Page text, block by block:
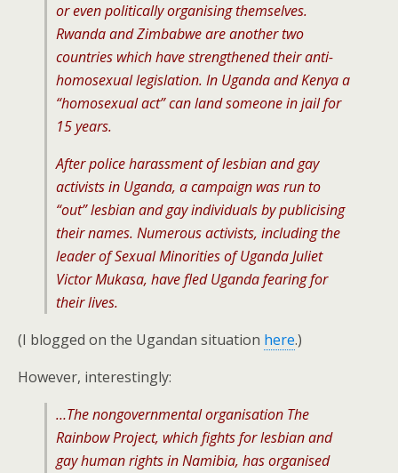
or even politically organising themselves.
Rwanda and Zimbabwe are another two
countries which have strengthened their anti-
homosexual legislation. In Uganda and Kenya a
“homosexual act” can land someone in jail for
15 years.
After police harassment of lesbian and gay
activists in Uganda, a campaign was run to
“out” lesbian and gay individuals by publicising
their names. Numerous activists, including the
leader of Sexual Minorities of Uganda Juliet
Victor Mukasa, have fled Uganda fearing for
their lives.
(I blogged on the Ugandan situation here.)
However, interestingly:
…The nongovernmental organisation The
Rainbow Project, which fights for lesbian and
gay human rights in Namibia, has organised